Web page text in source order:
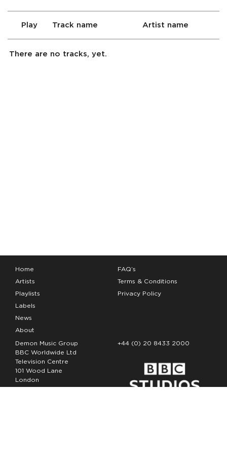
Play Track name Artist name
There are no tracks, yet.
Home
Artists
Playlists
Labels
News
About
FAQ’s
Terms & Conditions
Privacy Policy
Demon Music Group
BBC Worldwide Ltd
Television Centre
101 Wood Lane
London
W12 7FA
+44 (0) 20 8433 2000